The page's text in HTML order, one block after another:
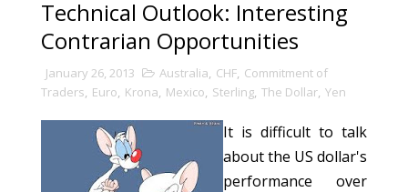
Technical Outlook: Interesting
Contrarian Opportunities
January 26, 2013 Australia, CHF, Commitment of
Traders, Euro, Krona, Mexico, Sterling, The Dollar, Yen
It is difficult to talk
about the US dollar's
performance over